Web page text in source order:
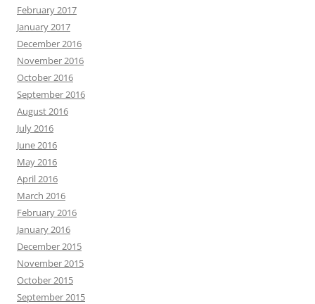
February 2017
January 2017
December 2016
November 2016
October 2016
September 2016
August 2016
July 2016
June 2016
May 2016
April 2016
March 2016
February 2016
January 2016
December 2015
November 2015
October 2015
September 2015